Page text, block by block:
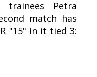
trainees Petra
match has
"15" in it tied 3: